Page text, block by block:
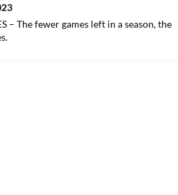
– The fewer games left in a season, the